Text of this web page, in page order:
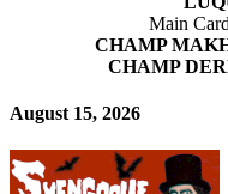
Main
CHAMP
CHAMP
August 15, 2026